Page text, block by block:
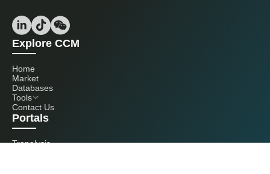
Explore CCM
Home
Market
Databases
Tools
Contact Us
Portals
Tranalysis